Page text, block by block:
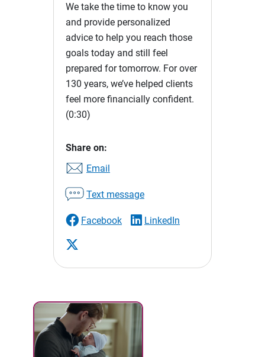
We take the time to know you
and provide personalized
advice to help you reach those
goals today and still feel
prepared for tomorrow. For over
130 years, we’ve helped clients
feel more financially confident.
(0:30)
Share on:
Email
Text message
Facebook LinkedIn